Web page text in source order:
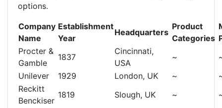
options.
Company
Name
Establishment
Year
Headquarters
Product
Categories
Procter &
Gamble
1837
Cincinnati,
USA
~
Unilever
1929 London, UK ~
Reckitt
Benckiser
1819 Slough, UK ~